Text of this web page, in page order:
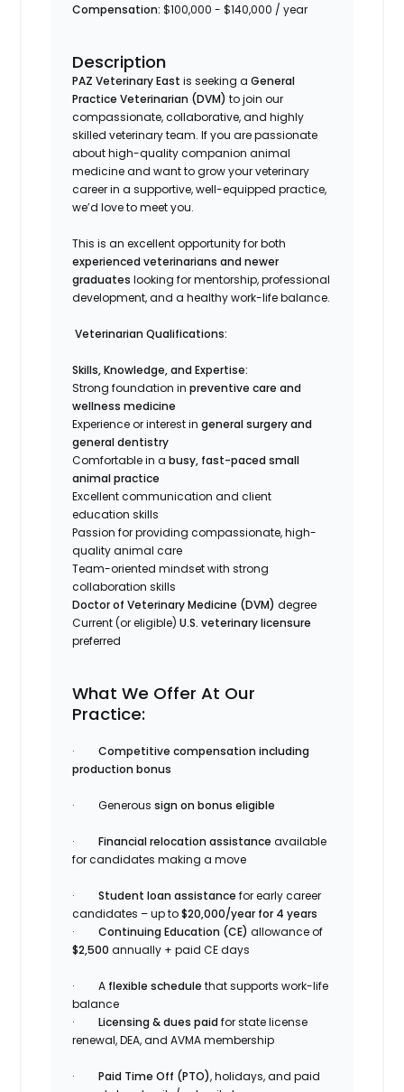
Compensation:$100,000 - $140,000 / year
Description
PAZ Veterinary East is seeking aGeneral
Practice Veterinarian (DVM) to join our
compassionate, collaborative, and highly
skilled veterinary team. If you are passionate
about high-quality companion animal
medicine and want to grow your veterinary
career in a supportive, well-equipped practice,
we’d love to meet you.
This is an excellent opportunity for both
experienced veterinarians and newer
graduates looking for mentorship, professional
development, and a healthy work-life balance.
Veterinarian Qualifications:
Skills, Knowledge, and Expertise:
Strong foundation inpreventive care and
wellness medicine
Experience or interest ingeneral surgery and
general dentistry
Comfortable in abusy, fast-paced small
animal practice
Excellent communication and client
education skills
Passion for providing compassionate, high-
quality animal care
Team-oriented mindset with strong
collaboration skills
Doctor of Veterinary Medicine (DVM) degree
Current (or eligible)U.S. veterinary licensure
preferred
What We Offer At Our
Practice:
·Competitive compensation including
production bonus
· Generoussign on bonus eligible
·Financial relocation assistance available
for candidates making a move
·Student loan assistance for early career
candidates – up to$20,000/year for 4 years
·Continuing Education (CE) allowance of
$2,500 annually + paid CE days
· A flexible schedule that supports work-life
balance
·Licensing & dues paid for state license
renewal, DEA, and AVMA membership
·Paid Time Off (PTO), holidays, and paid